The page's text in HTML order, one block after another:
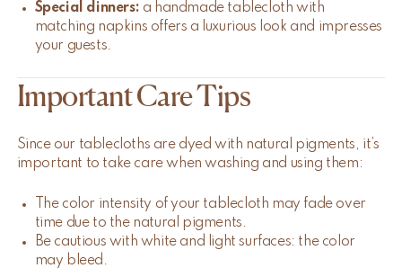
Special dinners: a handmade tablecloth with
matching napkins offers a luxurious look and impresses
your guests.
Important Care Tips
Since our tablecloths are dyed with natural pigments, it’s
important to take care when washing and using them:
The color intensity of your tablecloth may fade over
time due to the natural pigments.
Be cautious with white and light surfaces: the color
may bleed.